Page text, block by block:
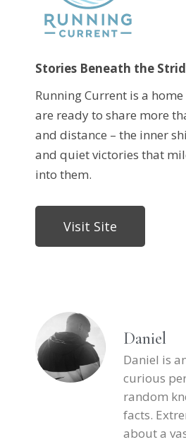
Stories Beneath the
Running Current is a
are ready to share more
and distance – the inner
and quiet victories that
into them.
Visit Site
Daniel
Daniel is
curious
random
facts.
about a